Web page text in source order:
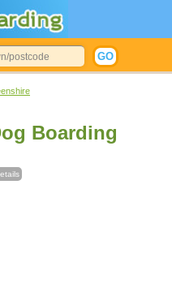
Boarding